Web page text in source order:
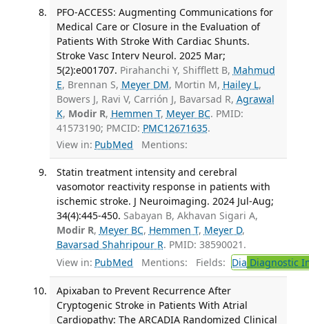
PFO-ACCESS: Augmenting Communications for
Medical Care or Closure in the Evaluation of
Patients With Stroke With Cardiac Shunts.
Stroke Vasc Interv Neurol. 2025 Mar;
5(2):e001707. Pirahanchi Y, Shifflett B, Mahmud
E, Brennan S, Meyer DM, Mortin M, Hailey L,
Bowers J, Ravi V, Carrión J, Bavarsad R, Agrawal
K, Modir R, Hemmen T, Meyer BC. PMID:
41573190; PMCID: PMC12671635.
View in: PubMed Mentions:
Statin treatment intensity and cerebral
vasomotor reactivity response in patients with
ischemic stroke. J Neuroimaging. 2024 Jul-Aug;
34(4):445-450. Sabayan B, Akhavan Sigari A,
Modir R, Meyer BC, Hemmen T, Meyer D,
Bavarsad Shahripour R. PMID: 38590021.
View in: PubMed Mentions: Fields: Dia Diagnostic
Apixaban to Prevent Recurrence After
Cryptogenic Stroke in Patients With Atrial
Cardiopathy: The ARCADIA Randomized Clinical